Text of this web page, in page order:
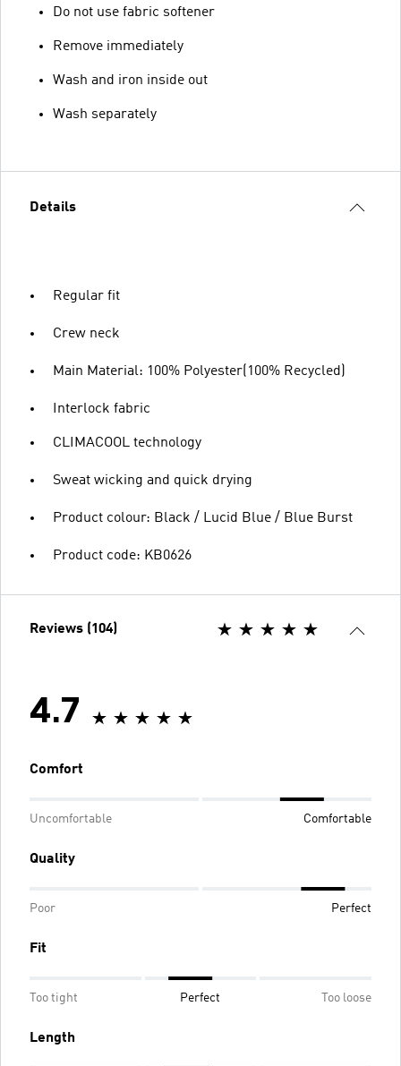
Do not use fabric softener
Remove immediately
Wash and iron inside out
Wash separately
Details
Regular fit
Crew neck
Main Material: 100% Polyester(100% Recycled)
Interlock fabric
CLIMACOOL technology
Sweat wicking and quick drying
Product colour: Black / Lucid Blue / Blue Burst
Product code: KB0626
Reviews (104)
4.7
Comfort
Uncomfortable Comfortable
Quality
Poor Perfect
Fit
Too tight Perfect Too loose
Length